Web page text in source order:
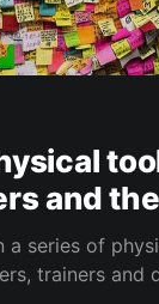
and
a series of
trainers and